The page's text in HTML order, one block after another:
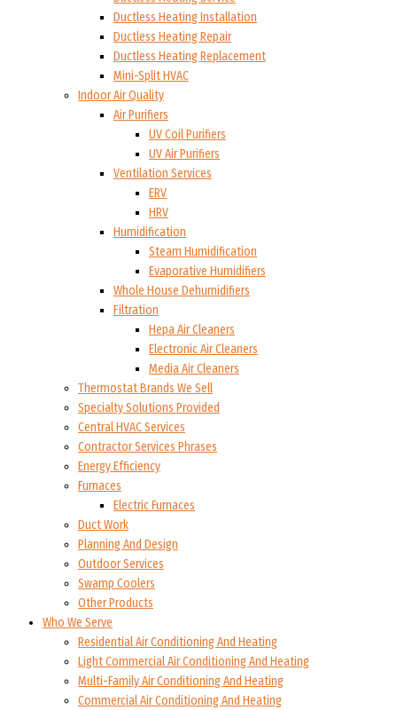
Ductless Heating Installation
Ductless Heating Repair
Ductless Heating Replacement
Mini-Split HVAC
Indoor Air Quality
Air Purifiers
UV Coil Purifiers
UV Air Purifiers
Ventilation Services
ERV
HRV
Humidification
Steam Humidification
Evaporative Humidifiers
Whole House Dehumidifiers
Filtration
Hepa Air Cleaners
Electronic Air Cleaners
Media Air Cleaners
Thermostat Brands We Sell
Specialty Solutions Provided
Central HVAC Services
Contractor Services Phrases
Energy Efficiency
Furnaces
Electric Furnaces
Duct Work
Planning And Design
Outdoor Services
Swamp Coolers
Other Products
Who We Serve
Residential Air Conditioning And Heating
Light Commercial Air Conditioning And Heating
Multi-Family Air Conditioning And Heating
Commercial Air Conditioning And Heating